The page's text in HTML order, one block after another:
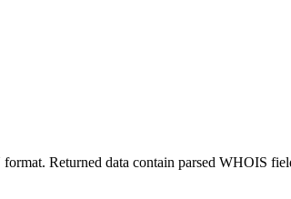
Returned data contain parsed WHOIS